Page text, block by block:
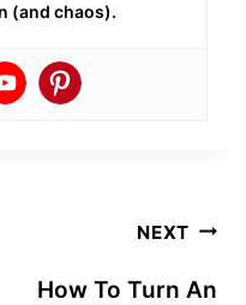
(and chaos).
NEXT
How To Turn An